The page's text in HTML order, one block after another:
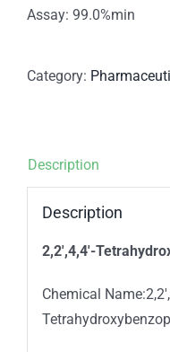
Assay: 99.0%min
Category:
Description
Description
2,2′,4,4′-
Chemical